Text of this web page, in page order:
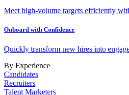
Meet high-volume targets efficiently
Onboard with Confidence
Quickly transform new hires into
By Experience
Candidates
Recruiters
Talent Marketers